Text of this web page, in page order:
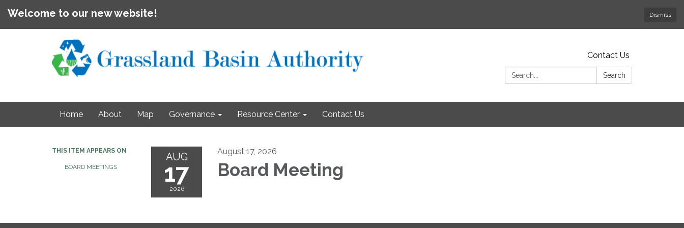
Dismiss
Welcome to our new website!
Contact Us
Search:
Search
Home About Map Governance Resource Center Contact Us
THIS ITEM APPEARS ON
BOARD MEETINGS
AUG
17
2026
August 17, 2026
Board Meeting